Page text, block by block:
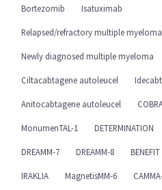
Bortezomib Isatuximab
Relapsed/refractory multiple myeloma
Newly diagnosed multiple myeloma
Ciltacabtagene autoleucel
Anitocabtagene autoleucel
MonumenTAL-1 DETERMINATION
DREAMM-7 DREAMM-8 BENEFIT
IRAKLIA MagnetisMM-6